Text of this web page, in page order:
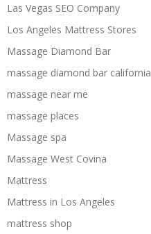
Las Vegas SEO Company
Los Angeles Mattress Stores
Massage Diamond Bar
massage diamond bar california
massage near me
massage places
Massage spa
Massage West Covina
Mattress
Mattress in Los Angeles
mattress shop